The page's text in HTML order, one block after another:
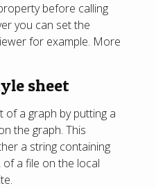
before calling
you can set the
for example. More
sheet
of a graph by putting a
the graph. This
a string containing
a file on the local